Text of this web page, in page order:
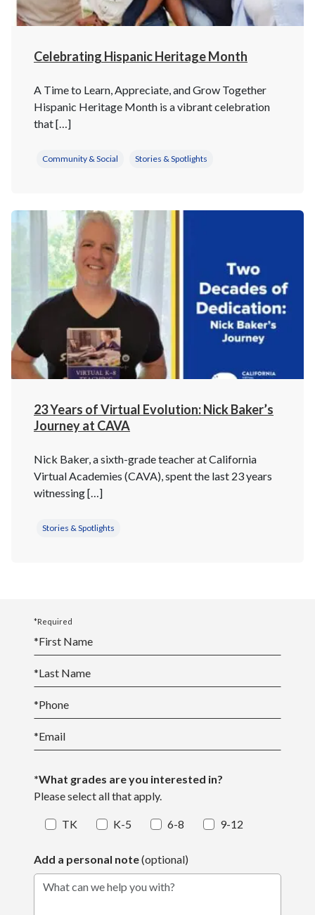
Celebrating Hispanic Heritage Month
A Time to Learn, Appreciate, and Grow Together
Hispanic Heritage Month is a vibrant celebration
that […]
Community & Social Stories & Spotlights
23 Years of Virtual Evolution: Nick Baker’s
Journey at CAVA
Nick Baker, a sixth-grade teacher at California
Virtual Academies (CAVA), spent the last 23 years
witnessing […]
Stories & Spotlights
*Required
*First Name
*Last Name
*Phone
*Email
*What grades are you interested in?
Please select all that apply.
TK K-5 6-8 9-12
Add a personal note(optional)
What can we help you with?